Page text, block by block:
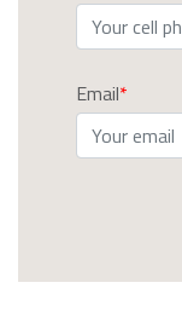
Email